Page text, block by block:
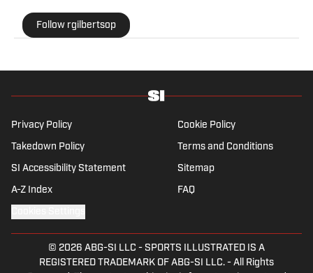
passion and pain that come with being a sports fan.
Follow rgilbertsop
Privacy Policy Cookie Policy
Takedown Policy Terms and Conditions
SI Accessibility Statement Sitemap
A-Z Index FAQ
© 2026 ABG-SI LLC - SPORTS ILLUSTRATED IS A
REGISTERED TRADEMARK OF ABG-SI LLC. - All Rights